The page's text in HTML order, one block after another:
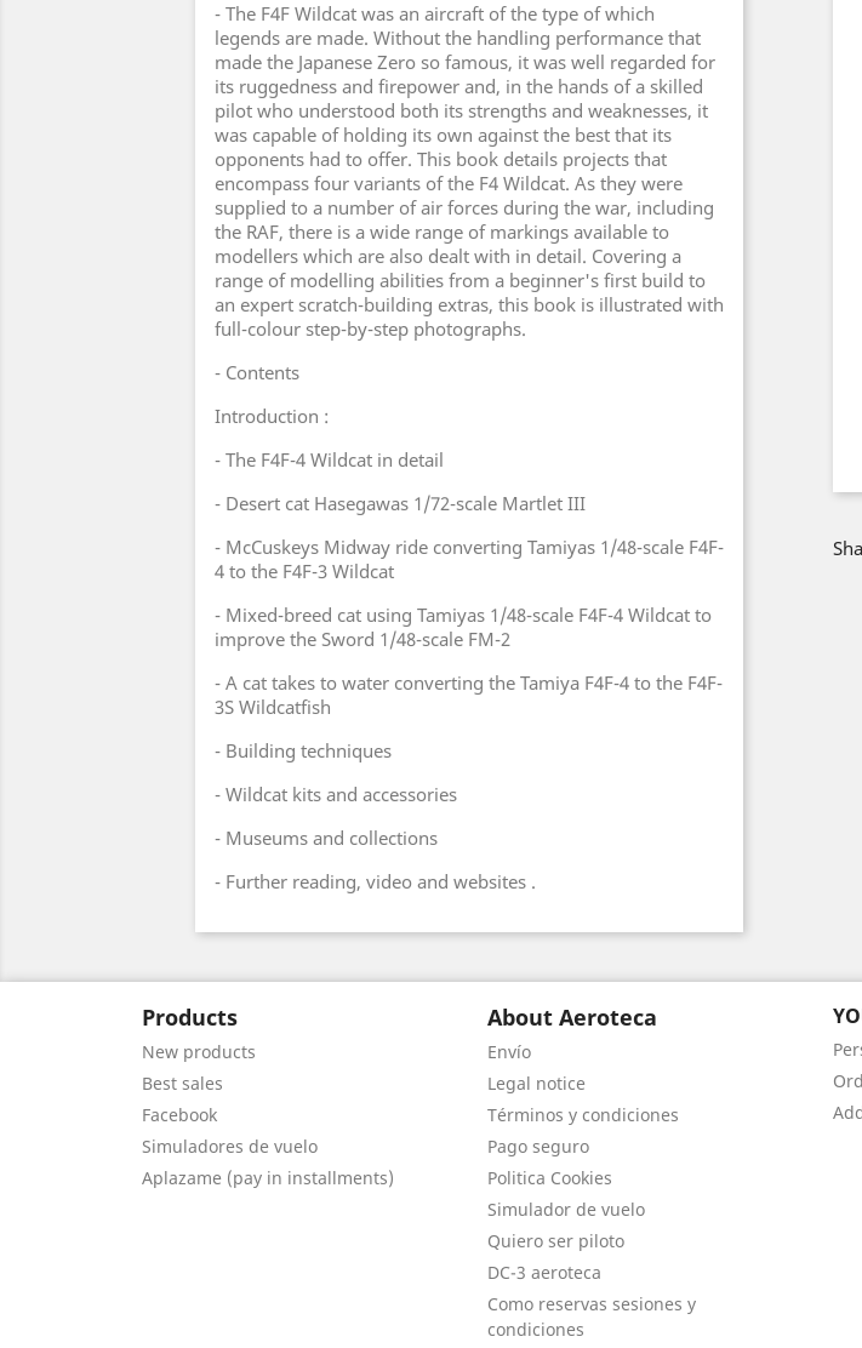
- The F4F Wildcat was an aircraft of the type of which
legends are made. Without the handling performance that
made the Japanese Zero so famous, it was well regarded for
its ruggedness and firepower and, in the hands of a skilled
pilot who understood both its strengths and weaknesses, it
was capable of holding its own against the best that its
opponents had to offer. This book details projects that
encompass four variants of the F4 Wildcat. As they were
supplied to a number of air forces during the war, including
the RAF, there is a wide range of markings available to
modellers which are also dealt with in detail. Covering a
range of modelling abilities from a beginner's first build to
an expert scratch-building extras, this book is illustrated with
full-colour step-by-step photographs.
- Contents
Introduction :
- The F4F-4 Wildcat in detail
- Desert cat Hasegawas 1/72-scale Martlet III
- McCuskeys Midway ride converting Tamiyas 1/48-scale F4F-
4 to the F4F-3 Wildcat
- Mixed-breed cat using Tamiyas 1/48-scale F4F-4 Wildcat to
improve the Sword 1/48-scale FM-2
- A cat takes to water converting the Tamiya F4F-4 to the F4F-
3S Wildcatfish
- Building techniques
- Wildcat kits and accessories
- Museums and collections
- Further reading, video and websites .
Products
New products
Best sales
Facebook
Simuladores de vuelo
Aplazame (pay in installments)
About Aeroteca
Envío
Legal notice
Términos y condiciones
Pago seguro
Politica Cookies
Simulador de vuelo
Quiero ser piloto
DC-3 aeroteca
Como reservas sesiones y
condiciones